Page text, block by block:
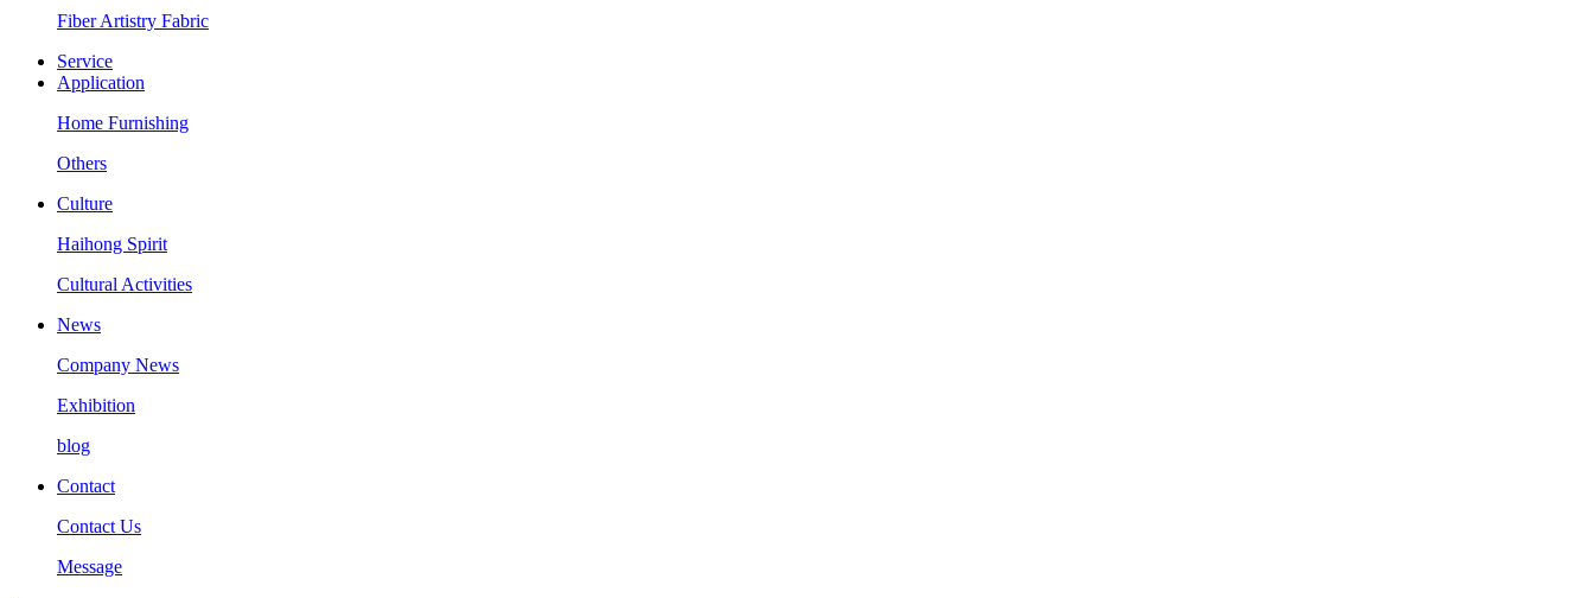
Fiber Artistry Fabric
Service
Application
Home Furnishing
Others
Culture
Haihong Spirit
Cultural Activities
News
Company News
Exhibition
blog
Contact
Contact Us
Message